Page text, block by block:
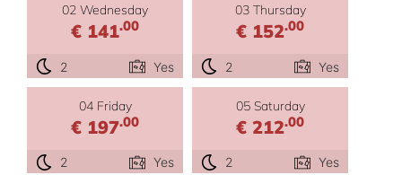
02 Wednesday
€ 141.00
2 Yes
03 Thursday
€ 152.00
2 Yes
04 Friday
€ 197.00
2 Yes
05 Saturday
€ 212.00
2 Yes